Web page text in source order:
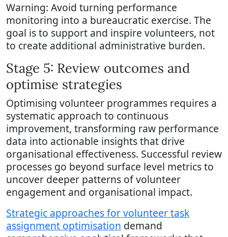
Warning: Avoid turning performance
monitoring into a bureaucratic exercise. The
goal is to support and inspire volunteers, not
to create additional administrative burden.
Stage 5: Review outcomes and
optimise strategies
Optimising volunteer programmes requires a
systematic approach to continuous
improvement, transforming raw performance
data into actionable insights that drive
organisational effectiveness. Successful review
processes go beyond surface level metrics to
uncover deeper patterns of volunteer
engagement and organisational impact.
Strategic approaches for volunteer task
assignment optimisation demand